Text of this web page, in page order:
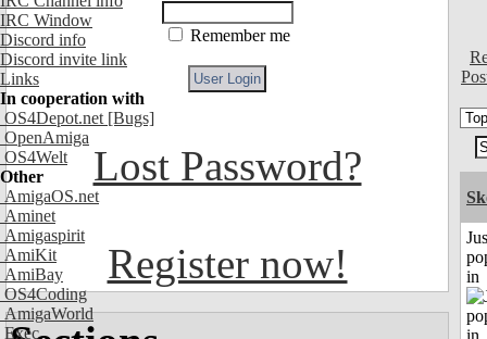
IRC Window
Discord info
Discord invite link
Links
In cooperation with
OS4Depot.net [Bugs]
OpenAmiga
OS4Welt
Other
AmigaOS.net
Aminet
Amigaspirit
AmiKit
AmiBay
OS4Coding
AmigaWorld
Exec
Remember me
Lost Password?
Register now!
in